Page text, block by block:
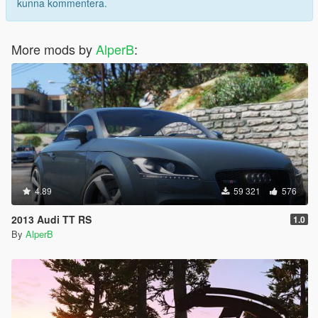
kunna kommentera.
More mods byAlperB:
4.89 59 321 576
2013 Audi TT RS 1.0
By AlperB